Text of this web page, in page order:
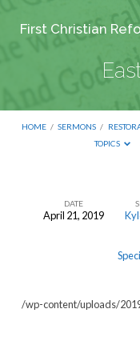
First Christian
HOME / SERMONS /
TOPICS
Easter:
DATE
April 21, 2019
/wp-content/uploads/